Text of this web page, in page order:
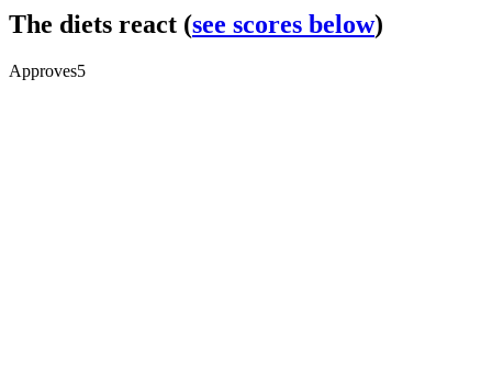
The diets react (see scores below)
Approves5